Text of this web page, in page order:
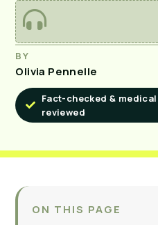
BY
Olivia Pennelle
Fact-checked &
reviewed
ON THIS PAGE